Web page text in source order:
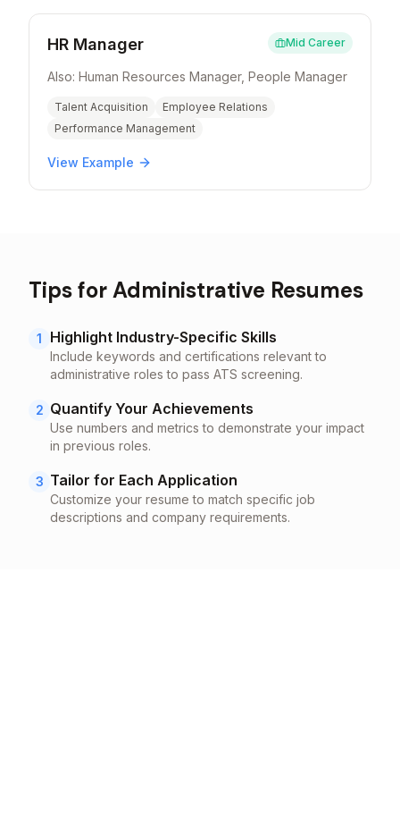
HR Manager Mid Career
Also: Human Resources Manager, People Manager
Talent Acquisition
Employee Relations
Performance Management
View Example
Tips forAdministrative Resumes
1 Highlight Industry-Specific Skills
Include keywords and certifications relevant to
administrative roles to pass ATS screening.
2 Quantify Your Achievements
Use numbers and metrics to demonstrate your impact
in previous roles.
3 Tailor for Each Application
Customize your resume to match specific job
descriptions and company requirements.